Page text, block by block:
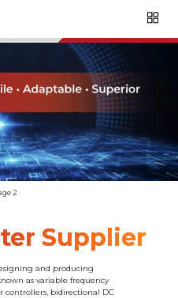
2
Supplier
and producing
as variable frequency
controllers, bidirectional DC